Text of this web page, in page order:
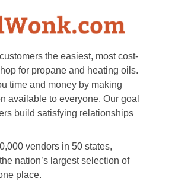
the easiest, most cost-
for propane and heating oils.
time and money by making
available to everyone. Our goal
build satisfying relationships
vendors in 50 states,
nation’s largest selection of
place.